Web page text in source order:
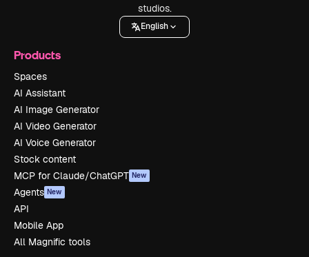
studios.
English
Products
Spaces
AI Assistant
AI Image Generator
AI Video Generator
AI Voice Generator
Stock content
MCP for Claude/ChatGPT New
Agents New
API
Mobile App
All Magnific tools